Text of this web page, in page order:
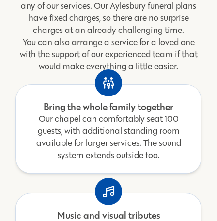
any of our services. Our Aylesbury funeral plans
have fixed charges, so there are no surprise
charges at an already challenging time.
You can also arrange a service for a loved one
with the support of our experienced team if that
would make everything a little easier.
Bring the whole family together
Our chapel can comfortably seat 100
guests, with additional standing room
available for larger services. The sound
system extends outside too.
Music and visual tributes